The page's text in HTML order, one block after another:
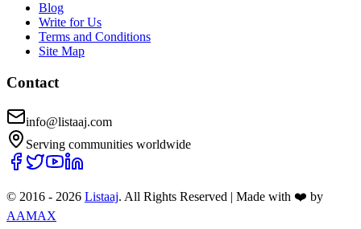
Blog
Write for Us
Terms and Conditions
Site Map
Contact
info@listaaj.com
Serving communities worldwide
© 2016 - 2026 Listaaj. All Rights Reserved | Made with ❤️ by
AAMAX